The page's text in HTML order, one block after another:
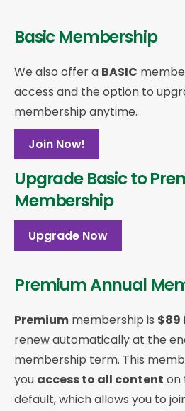
Basic Membership
We also offer a BASIC
access and the option to
membership anytime.
Join Now!
Upgrade Basic to
Membership
Upgrade Now
Premium Annual
Premium membership is $89
renew automatically at the
membership term. This
you access to all content on
default, which allows you to